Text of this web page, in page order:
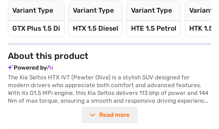
Variant Type
GTX Plus 1.5 Di
Variant Type
HTX 1.5 Diesel
Variant Type
HTE 1.5 Petrol
Variant
HTK 1.5
About this product
Powered by
The Kia Seltos HTX IVT (Pewter Olive) is a stylish SUV designed for
modern drivers who appreciate both comfort and advanced features.
With its G1.5 MPi engine, this Kia Seltos delivers 113 bhp of power and 144
Nm of max torque, ensuring a smooth and responsive driving experience
seating for five, adorned with dual-tone Black and Beige leatherette
Read more